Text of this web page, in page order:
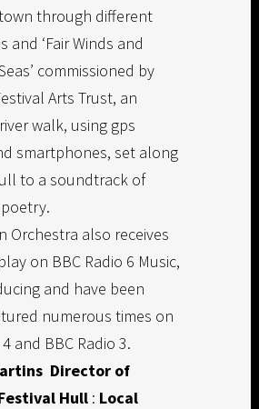
through different
and ‘Fair Winds and
commissioned by
Arts Trust, an
walk, using gps
smartphones, set along
to a soundtrack of
Orchestra also receives
on BBC Radio 6 Music,
and have been
numerous times on
and BBC Radio 3.
Director of
Hull : Local